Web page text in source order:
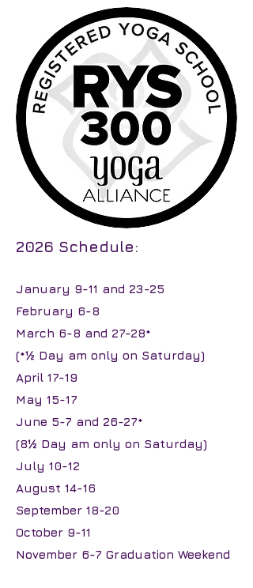
2026 Schedule:
January 9-11 and 23-25
February 6-8
March 6-8 and 27-28*
(*½ Day am only on Saturday)
April 17-19
May 15-17
June 5-7 and 26-27*
(8½ Day am only on Saturday)
July 10-12
August 14-16
September 18-20
October 9-11
November 6-7 Graduation Weekend